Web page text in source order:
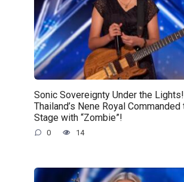
Sonic Sovereignty Under the
Thailand’s Nene Royal Commanded
Stage with “Zombie”!
0 14